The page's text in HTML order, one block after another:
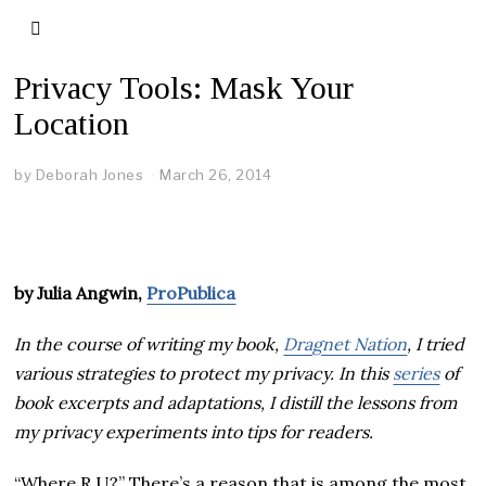
Privacy Tools: Mask Your
Location
by Deborah Jones March 26, 2014
by Julia Angwin, ProPublica
In the course of writing my book, Dragnet Nation, I tried
various strategies to protect my privacy. In this seriesof
book excerpts and adaptations, I distill the lessons from
my privacy experiments into tips for readers.